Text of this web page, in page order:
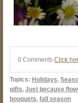
0 Comments Click
Topics: Holidays,
gifts, Just because
bouquets, fall season